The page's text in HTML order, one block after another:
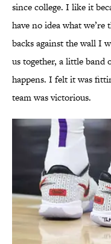
since college. I like it
have no idea what
backs against the wall I
us together, a little band
happens. I felt it was
team was victorious.